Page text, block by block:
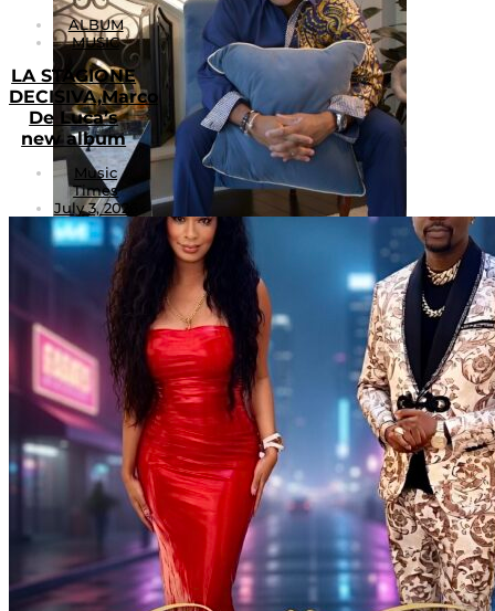
ALBUM
MUSIC
LA STAGIONE
DECISIVA,Marco
De Luca’s
new album
Music
Times
July 3, 2026
1
Will Preston: Redefining Modern R&B Through
Heart, Independence, and Artistic Evolution
August 1, 2026